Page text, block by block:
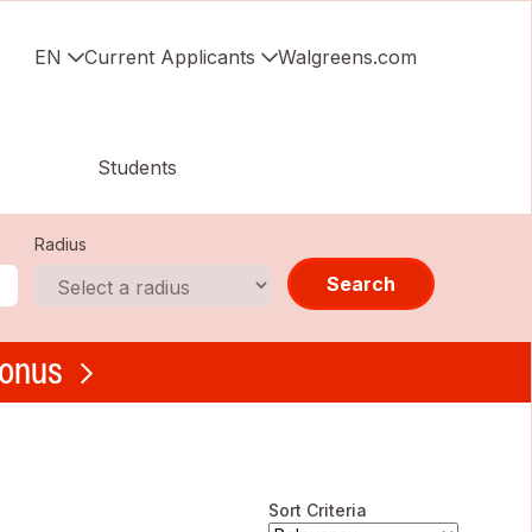
EN Current Applicants Walgreens.com
Students
Radius
Search
Sort Criteria